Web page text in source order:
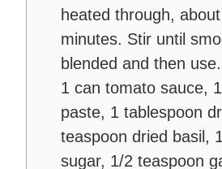
heated through,
minutes. Stir until
blended and then use.
1 can tomato sauce,
paste, 1 tablespoon
teaspoon dried basil,
sugar, 1/2 teaspoon